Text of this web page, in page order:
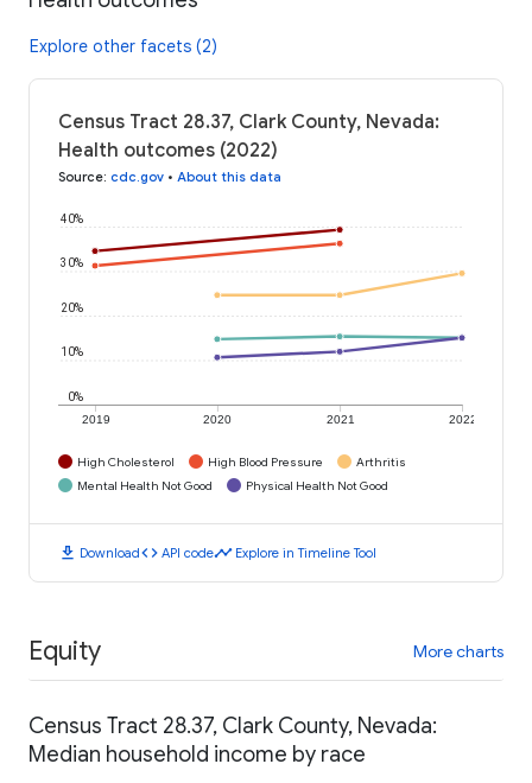
Explore other facets (2)
Census Tract 28.37, Clark County, Nevada:
Health outcomes (2022)
Source: cdc.gov • About this data
2019 2020 2021 2022
0%
10%
20%
30%
40%
High Cholesterol High Blood Pressure
Arthritis
Mental Health Not Good
Physical Health Not Good
download Downloadcode API codetimeline Explore in Timeline Tool
Equity More charts
Census Tract 28.37, Clark County, Nevada:
Median household income by race